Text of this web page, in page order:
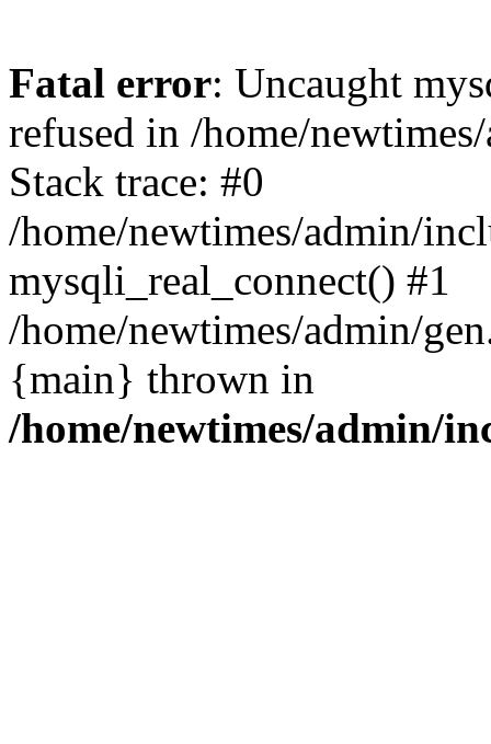
Fatal error: Uncaught
refused in /home/
Stack trace: #0
/home/newtimes/admin/
mysqli_real_connect() #1
/home/newtimes/admin/
{main} thrown in
/home/newtimes/admin/